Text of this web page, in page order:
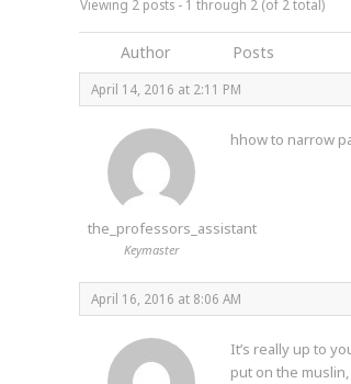
Viewing 2 posts - 1 through 2 (of 2 total)
Author Posts
April 14, 2016 at 2:11 PM
the_professors_assistant
Keymaster
hhow to narrow
April 16, 2016 at 8:06 AM
It’s really up to
put on the